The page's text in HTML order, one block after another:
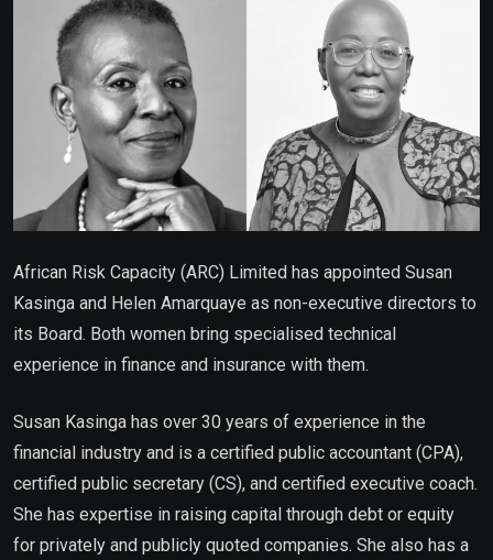
African Risk Capacity (ARC) Limited has appointed Susan
Kasinga and Helen Amarquaye as non-executive directors to
its Board. Both women bring specialised technical
experience in finance and insurance with them.
Susan Kasinga has over 30 years of experience in the
financial industry and is a certified public accountant (CPA),
certified public secretary (CS), and certified executive coach.
She has expertise in raising capital through debt or equity
for privately and publicly quoted companies. She also has a